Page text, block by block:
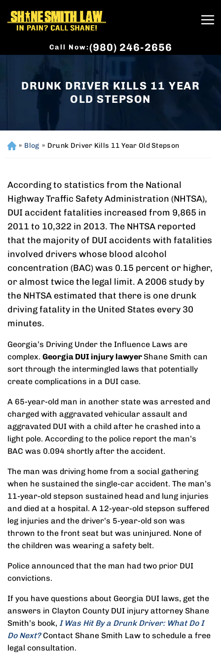
Call Now:(980) 246-2656
DRUNK DRIVER KILLS 11 YEAR
OLD STEPSON
H
» Blog » Drunk Driver Kills 11 Year Old Stepson
According to statistics from the National
Highway Traffic Safety Administration (NHTSA),
DUI accident fatalities increased from 9,865 in
2011 to 10,322 in 2013. The NHTSA reported
that the majority of DUI accidents with fatalities
involved drivers whose blood alcohol
concentration (BAC) was 0.15 percent or higher,
or almost twice the legal limit. A 2006 study by
the NHTSA estimated that there is one drunk
driving fatality in the United States every 30
minutes.
Georgia’s Driving Under the Influence Laws are
complex. Georgia DUI injury lawyer Shane Smith can
sort through the intermingled laws that potentially
create complications in a DUI case.
A 65-year-old man in another state was arrested and
charged with aggravated vehicular assault and
aggravated DUI with a child after he crashed into a
light pole. According to the police report the man’s
BAC was 0.094 shortly after the accident.
The man was driving home from a social gathering
when he sustained the single-car accident. The man’s
11-year-old stepson sustained head and lung injuries
and died at a hospital. A 12-year-old stepson suffered
leg injuries and the driver’s 5-year-old son was
thrown to the front seat but was uninjured. None of
the children was wearing a safety belt.
Police announced that the man had two prior DUI
convictions.
If you have questions about Georgia DUI laws, get the
answers in Clayton County DUI injury attorney Shane
Smith’s book, I Was Hit By a Drunk Driver: What Do I
Do Next?Contact Shane Smith Law to schedule a free
legal consultation.